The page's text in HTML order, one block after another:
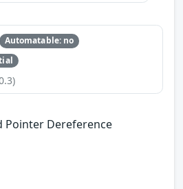
Automatable: no
Pointer Dereference